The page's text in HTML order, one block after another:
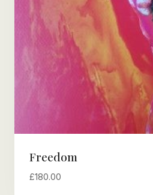
Freedom
£180.00